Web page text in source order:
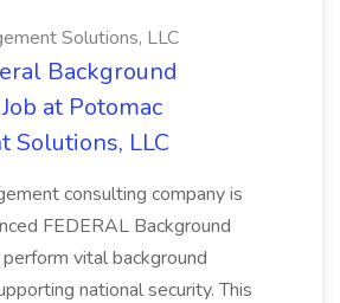
Solutions, LLC
Background
at Potomac
Solutions, LLC
consulting company is
FEDERAL Background
vital background
national security. This